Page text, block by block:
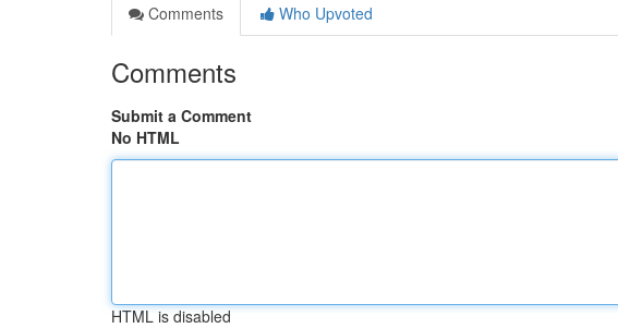
Comments
Who Upvoted
Comments
Submit a Comment
No HTML
HTML is disabled